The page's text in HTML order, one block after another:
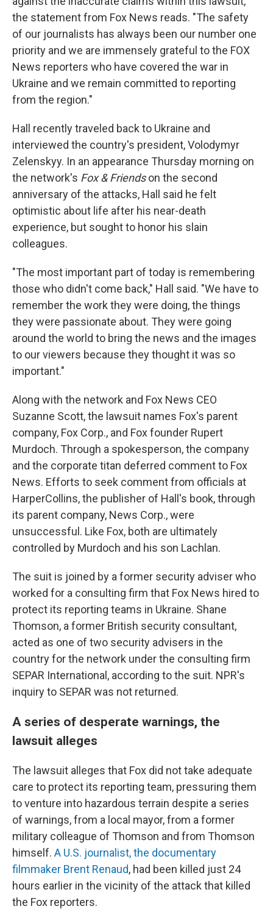
the statement from Fox News reads. "The safety
of our journalists has always been our number one
priority and we are immensely grateful to the FOX
News reporters who have covered the war in
Ukraine and we remain committed to reporting
from the region."
Hall recently traveled back to Ukraine and
interviewed the country's president, Volodymyr
Zelenskyy. In an appearance Thursday morning on
the network's Fox & Friendson the second
anniversary of the attacks, Hall said he felt
optimistic about life after his near-death
experience, but sought to honor his slain
colleagues.
"The most important part of today is remembering
those who didn't come back," Hall said. "We have to
remember the work they were doing, the things
they were passionate about. They were going
around the world to bring the news and the images
to our viewers because they thought it was so
important."
Along with the network and Fox News CEO
Suzanne Scott, the lawsuit names Fox's parent
company, Fox Corp., and Fox founder Rupert
Murdoch. Through a spokesperson, the company
and the corporate titan deferred comment to Fox
News. Efforts to seek comment from officials at
HarperCollins, the publisher of Hall's book, through
its parent company, News Corp., were
unsuccessful. Like Fox, both are ultimately
controlled by Murdoch and his son Lachlan.
The suit is joined by a former security adviser who
worked for a consulting firm that Fox News hired to
protect its reporting teams in Ukraine. Shane
Thomson, a former British security consultant,
acted as one of two security advisers in the
country for the network under the consulting firm
SEPAR International, according to the suit. NPR's
inquiry to SEPAR was not returned.
A series of desperate warnings, the
lawsuit alleges
The lawsuit alleges that Fox did not take adequate
care to protect its reporting team, pressuring them
to venture into hazardous terrain despite a series
of warnings, from a local mayor, from a former
military colleague of Thomson and from Thomson
himself. A U.S. journalist, the documentary
filmmaker Brent Renaud, had been killed just 24
hours earlier in the vicinity of the attack that killed
the Fox reporters.